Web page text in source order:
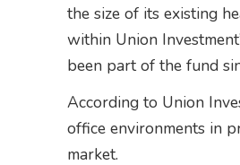
the size of its existing
within Union
been part of the fund
According to Union
office environments in
market.